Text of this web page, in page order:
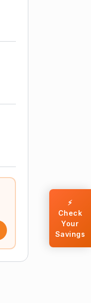
⚡
Check
Your
Savings